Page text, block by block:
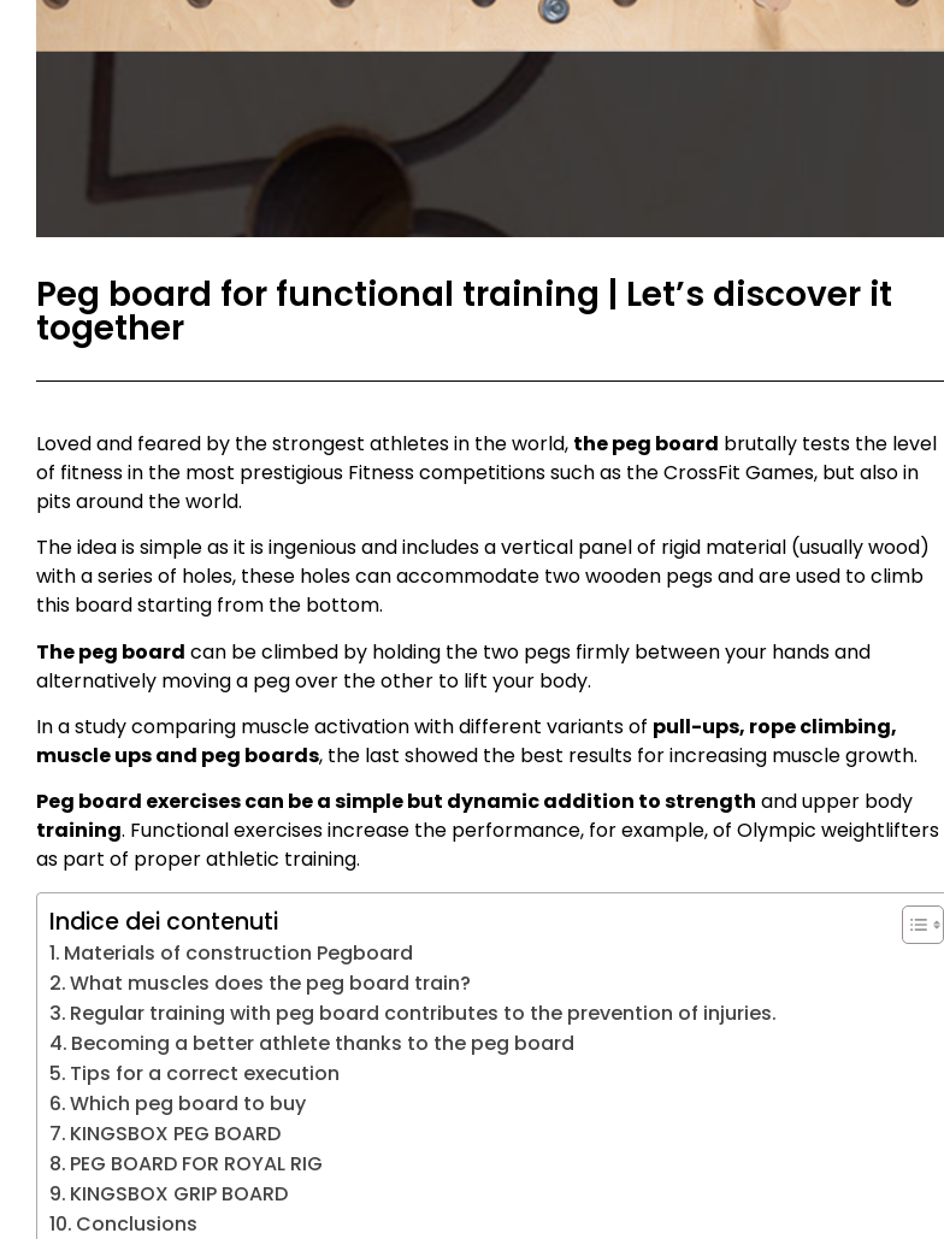
Peg board for functional training | Let’s discover it
together
Loved and feared by the strongest athletes in the world, the peg board brutally tests the level
of fitness in the most prestigious Fitness competitions such as the CrossFit Games, but also in
pits around the world.
The idea is simple as it is ingenious and includes a vertical panel of rigid material (usually wood)
with a series of holes, these holes can accommodate two wooden pegs and are used to climb
this board starting from the bottom.
The peg board can be climbed by holding the two pegs firmly between your hands and
alternatively moving a peg over the other to lift your body.
In a study comparing muscle activation with different variants of pull-ups, rope climbing,
muscle ups and peg boards, the last showed the best results for increasing muscle growth.
Peg board exercises can be a simple but dynamic addition to strength and upper body
training. Functional exercises increase the performance, for example, of Olympic weightlifters
as part of proper athletic training.
Indice dei contenuti
Materials of construction Pegboard
What muscles does the peg board train?
Regular training with peg board contributes to the prevention of injuries.
Becoming a better athlete thanks to the peg board
Tips for a correct execution
Which peg board to buy
KINGSBOX PEG BOARD
PEG BOARD FOR ROYAL RIG
KINGSBOX GRIP BOARD
Conclusions